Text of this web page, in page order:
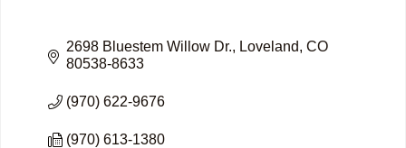
2698 Bluestem Willow Dr. Loveland CO
80538-8633
(970) 622-9676
(970) 613-1380